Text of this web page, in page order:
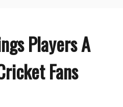
Players A
Fans